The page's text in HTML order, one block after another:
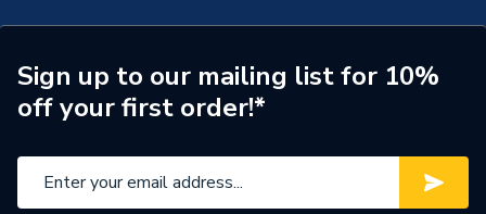
Brand Name
AKW
Sign up to our mailing list for 10%
off your first order!*